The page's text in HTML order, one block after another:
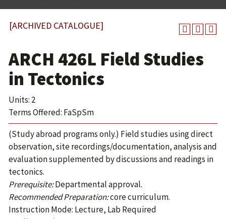
[ARCHIVED CATALOGUE]
ARCH 426L Field Studies
in Tectonics
Units: 2
Terms Offered: FaSpSm
(Study abroad programs only.) Field studies using direct
observation, site recordings/documentation, analysis and
evaluation supplemented by discussions and readings in
tectonics.
Prerequisite:Departmental approval.
Recommended Preparation:core curriculum.
Instruction Mode: Lecture, Lab Required